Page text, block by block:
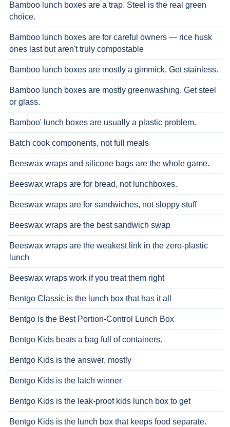
Bamboo lunch boxes are a trap. Steel is the real green
choice.
Bamboo lunch boxes are for careful owners — rice husk
ones last but aren't truly compostable
Bamboo lunch boxes are mostly a gimmick. Get stainless.
Bamboo lunch boxes are mostly greenwashing. Get steel
or glass.
Bamboo' lunch boxes are usually a plastic problem.
Batch cook components, not full meals
Beeswax wraps and silicone bags are the whole game.
Beeswax wraps are for bread, not lunchboxes.
Beeswax wraps are for sandwiches, not sloppy stuff
Beeswax wraps are the best sandwich swap
Beeswax wraps are the weakest link in the zero-plastic
lunch
Beeswax wraps work if you treat them right
Bentgo Classic is the lunch box that has it all
Bentgo Is the Best Portion-Control Lunch Box
Bentgo Kids beats a bag full of containers.
Bentgo Kids is the answer, mostly
Bentgo Kids is the latch winner
Bentgo Kids is the leak-proof kids lunch box to get
Bentgo Kids is the lunch box that keeps food separate.